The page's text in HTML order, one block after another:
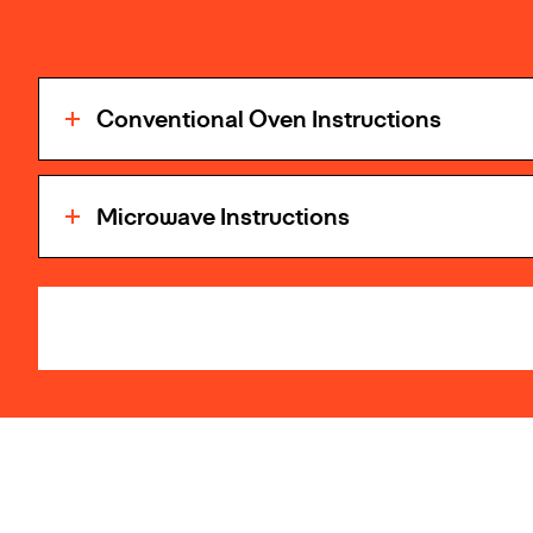
Conventional Oven Instructions
Microwave Instructions